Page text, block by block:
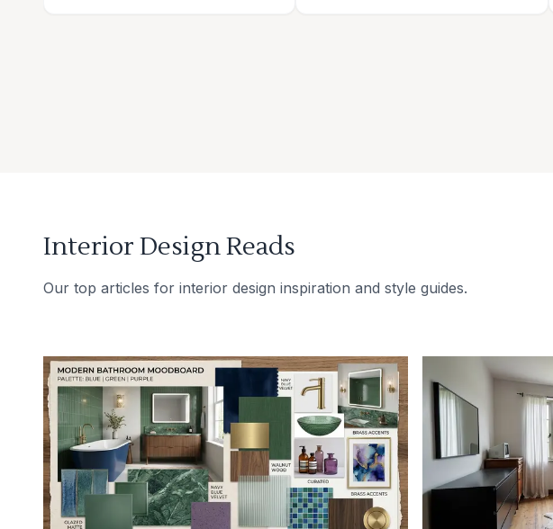
Interior Design Reads
Our top articles for interior design inspiration and style guides.